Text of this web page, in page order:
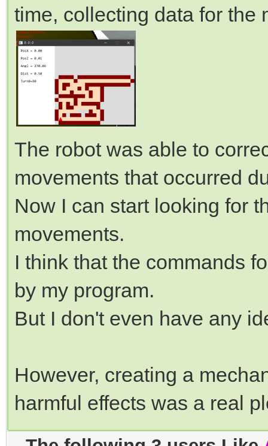
time, collecting data for the
The robot was able to
movements that occurred
Now I can start looking for
movements.
I think that the commands
by my program.
But I don't even have any
However, creating a
harmful effects was a real